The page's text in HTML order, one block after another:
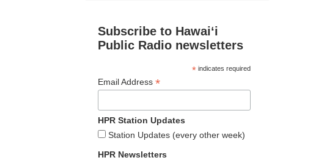
Subscribe to Hawaiʻi
Public Radio newsletters
*indicates required
Email Address *
HPR Station Updates
Station Updates (every other week)
HPR Newsletters